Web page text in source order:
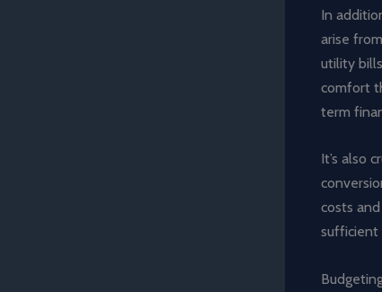
In
arise
utility
comfort
term
It’s also
costs
sufficient